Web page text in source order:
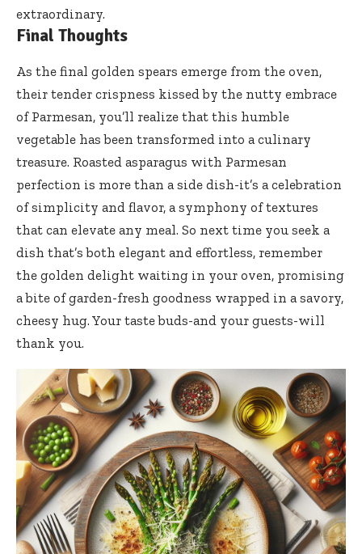
extraordinary.
Final Thoughts
As the final golden spears emerge from the oven,
their tender crispness kissed by the nutty embrace
of Parmesan, you’ll realize that this humble
vegetable has been transformed into a culinary
treasure. Roasted asparagus with Parmesan
perfection is more than a side dish-it’s a celebration
of simplicity and flavor, a symphony of textures
that can elevate any meal. So next time you seek a
dish that’s both elegant and effortless, remember
the golden delight waiting in your oven, promising
a bite ofgarden-fresh goodness wrapped in a savory,
cheesy hug. Your taste buds-and your guests-will
thank you.